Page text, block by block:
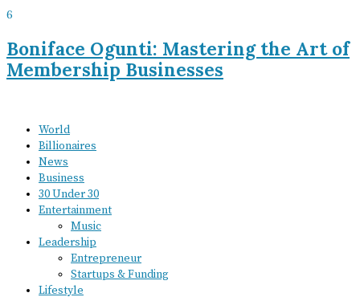
6
Boniface Ogunti: Mastering the Art of
Membership Businesses
World
Billionaires
News
Business
30 Under 30
Entertainment
Music
Leadership
Entrepreneur
Startups & Funding
Lifestyle